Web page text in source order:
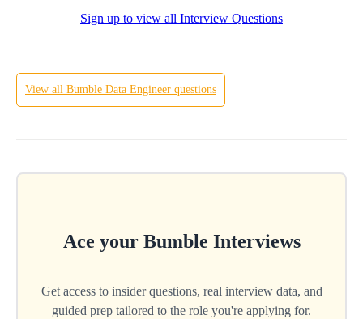
Sign up to view all Interview Questions
View all Bumble Data Engineer questions
Ace your Bumble Interviews
Get access to insider questions, real interview data, and
guided prep tailored to the role you're applying for.